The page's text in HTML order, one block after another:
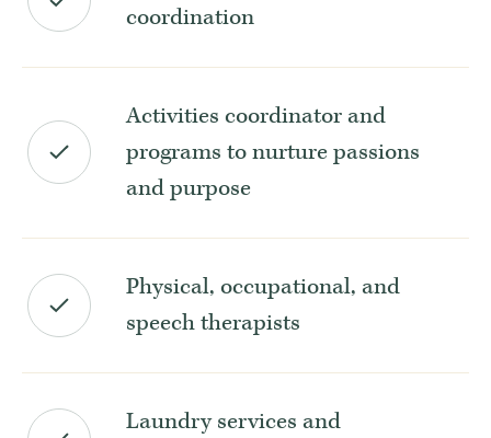
coordination
Activities coordinator and
programs to nurture passions
and purpose
Physical, occupational, and
speech therapists
Laundry services and